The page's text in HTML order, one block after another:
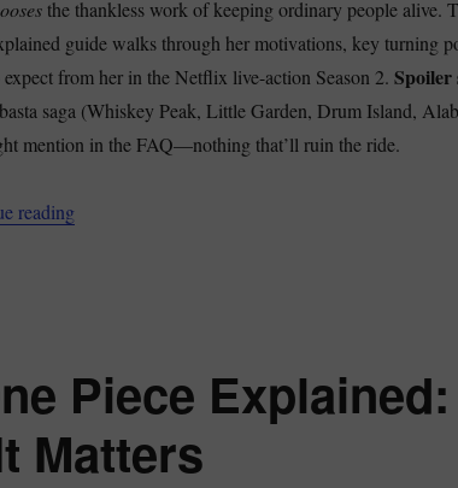
the thankless work of keeping ordinary people alive.
guide walks through her motivations, key turning
from her in the Netflix live-action Season 2. Spoiler
saga (Whiskey Peak, Little Garden, Drum Island,
mention in the FAQ—nothing that’ll ruin the ride.
reading“Princess Vivi One Piece Explained: Her Story,
Piece
Matters